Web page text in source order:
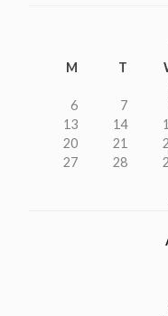
M T
6
7
13
14
20
21
27
28